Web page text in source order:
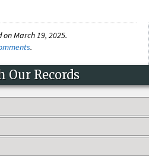
March 19, 2025.
.
Our Records